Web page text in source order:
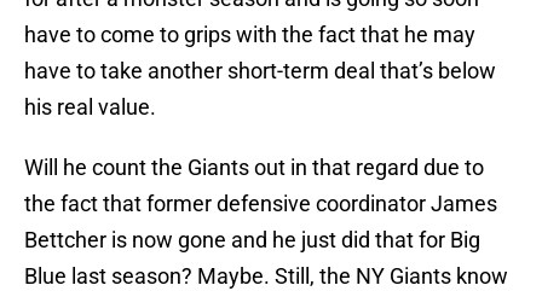
have to come to grips with the fact that he may
have to take another short-term deal that’s below
his real value.
Will he count the Giants out in that regard due to
the fact that former defensive coordinator James
Bettcher is now gone and he just did that for Big
Blue last season? Maybe. Still, the NY Giants know